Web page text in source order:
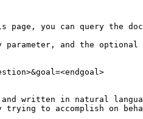
you can query the
parameter, and the
written in natural
to accomplish on